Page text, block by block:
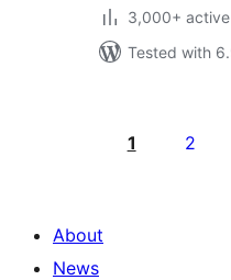
3,000+
Tested with
pagination
1 2
About
News